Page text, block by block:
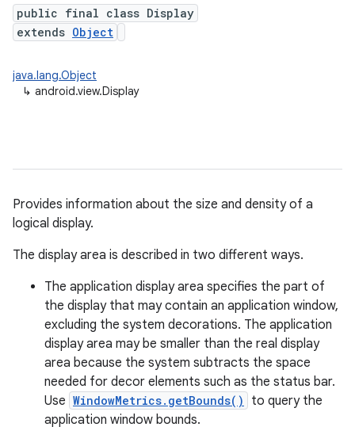
public final class Display
extends Object
java.lang.Object
↳ android.view.Display
Provides information about the size and density of a
logical display.
The display area is described in two different ways.
The application display area specifies the part of
the display that may contain an application window,
excluding the system decorations. The application
display area may be smaller than the real display
area because the system subtracts the space
needed for decor elements such as the status bar.
Use WindowMetrics.getBounds()
to query the
application window bounds.